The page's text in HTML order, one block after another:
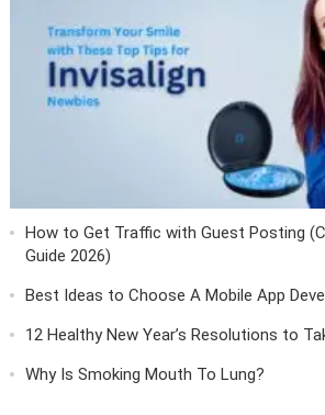
How to Get Traffic with Guest Posting
Guide 2026)
Best Ideas to Choose A Mobile App
12 Healthy New Year’s Resolutions to
Why Is Smoking Mouth To Lung?